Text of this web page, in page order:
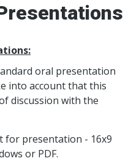
oral presentation
into account that this
discussion with the
for presentation - 16x9
or PDF.